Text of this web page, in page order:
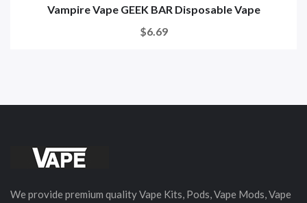
Vampire Vape GEEK BAR Disposable Vape
$6.69
We provide premium quality Vape Kits, Pods, Vape Mods, Vape